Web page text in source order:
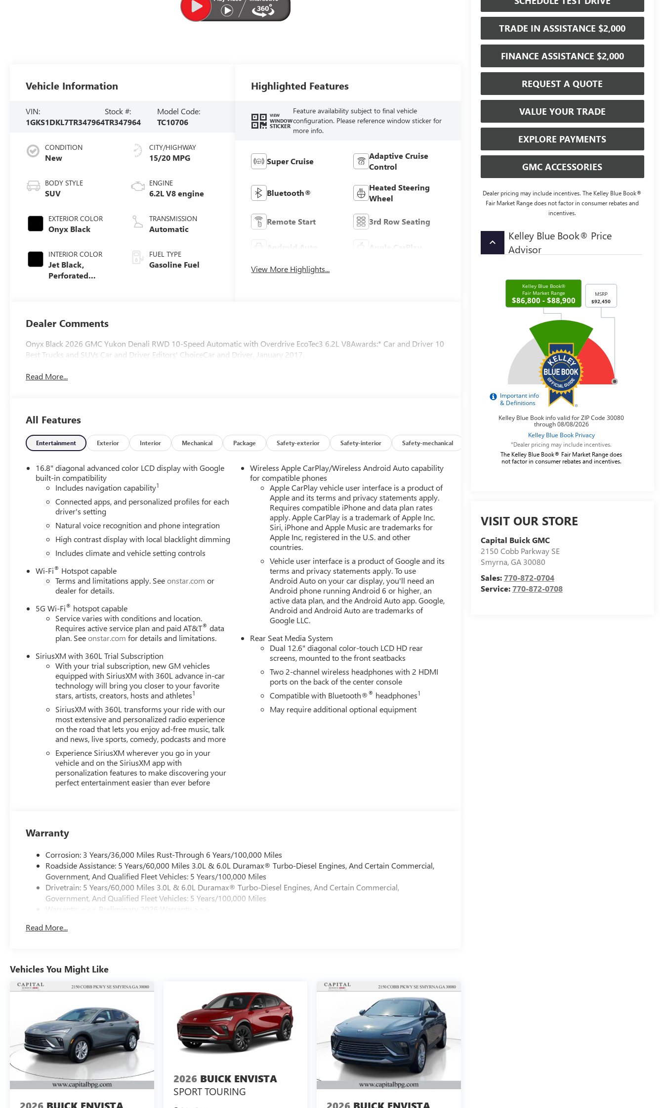
TRADE IN ASSISTANCE $2,000
FINANCE ASSISTANCE $2,000
REQUEST A QUOTE
VALUE YOUR TRADE
EXPLORE PAYMENTS
GMC ACCESSORIES
Dealer pricing may include incentives. The Kelley Blue Book®
Fair Market Range does not factor in consumer rebates and
incentives.
keyboard_arrow_up
Kelley Blue Book® Price
Advisor
*Dealer pricing may include incentives.
The Kelley Blue Book® Fair Market Range does
not factor in consumer rebates and incentives.
VISIT OUR STORE
Capital Buick GMC
2150 Cobb Parkway SE
Smyrna,GA 30080
Sales:770-872-0704
Service:770-872-0708
Vehicle Information
VIN:
1GKS1DKL7TR347964
Stock #:
TR347964
Model Code:
TC10706
CONDITION
New
BODY STYLE
SUV
EXTERIOR COLOR
Onyx Black
INTERIOR COLOR
Jet Black,
Perforated
CITY/HIGHWAY
15/20 MPG
ENGINE
6.2L V8 engine
TRANSMISSION
Automatic
FUEL TYPE
Gasoline Fuel
Highlighted Features
VIEW
WINDOW
STICKER
Feature availability subject to final vehicle
configuration. Please reference window sticker for
more info.
Super Cruise
Adaptive Cruise
Control
Bluetooth®
Heated Steering
Wheel
Remote Start 3rd Row Seating
Android Auto Apple CarPlay
View More Highlights...
Dealer Comments
Onyx Black 2026 GMC Yukon Denali RWD 10-Speed Automatic with Overdrive EcoTec3 6.2L V8Awards:* Car and Driver 10
Best Trucks and SUVs Car and Driver Editors' ChoiceCar and Driver, January 2017.
Read More...
All Features
Entertainment Exterior Interior Mechanical Package Safety-exterior Safety-interior Safety-mechanical Specs
16.8" diagonal advanced color LCD display with Google
built-in compatibility
Includes navigation capability1
Connected apps, and personalized profiles for each
driver's setting
Natural voice recognition and phone integration
High contrast display with local blacklight dimming
Includes climate and vehicle setting controls
Wi-Fi® Hotspot capable
Terms and limitations apply. Seeonstar.com or
dealer for details.
5G Wi-Fi® hotspot capable
Service varies with conditions and location.
Requires active service plan and paid AT&T® data
plan. Seeonstar.com for details and limitations.
SiriusXM with 360L Trial Subscription
With your trial subscription, new GM vehicles
equipped with SiriusXM with 360L advance in-car
technology will bring you closer to your favorite
stars, artists, creators, hosts and athletes1
SiriusXM with 360L transforms your ride with our
most extensive and personalized radio experience
on the road that lets you enjoy ad-free music, talk
and news, live sports, comedy, podcasts and more
Experience SiriusXM wherever you go in your
vehicle and on the SiriusXM app with
personalization features to make discovering your
perfect entertainment easier than ever before
Wireless Apple CarPlay/Wireless Android Auto capability
for compatible phones
Apple CarPlay vehicle user interface is a product of
Apple and its terms and privacy statements apply.
Requires compatible iPhone and data plan rates
apply. Apple CarPlay is a trademark of Apple Inc.
Siri, iPhone and Apple Music are trademarks for
Apple Inc, registered in the U.S. and other
countries.
Vehicle user interface is a product of Google and its
terms and privacy statements apply. To use
Android Auto on your car display, you'll need an
Android phone running Android 6 or higher, an
active data plan, and the Android Auto app. Google,
Android and Android Auto are trademarks of
Google LLC.
Rear Seat Media System
Dual 12.6" diagonal color-touch LCD HD rear
screens, mounted to the front seatbacks
Two 2-channel wireless headphones with 2 HDMI
ports on the back of the center console
Compatible with Bluetooth®® headphones1
May require additional optional equipment
Warranty
Corrosion: 3 Years/36,000 Miles Rust-Through 6 Years/100,000 Miles
Roadside Assistance: 5 Years/60,000 Miles 3.0L & 6.0L Duramax® Turbo-Diesel Engines, And Certain Commercial,
Government, And Qualified Fleet Vehicles: 5 Years/100,000 Miles
Drivetrain: 5 Years/60,000 Miles 3.0L & 6.0L Duramax® Turbo-Diesel Engines, And Certain Commercial,
Government, And Qualified Fleet Vehicles: 5 Years/100,000 Miles
Warranty: <<< Preliminary 2026 Warranty >>>
Maintenance: First Visit: 12 Months/12,000 Miles
Read More...
Vehicles You Might Like
2026 BUICK ENVISTA
SPORT TOURING